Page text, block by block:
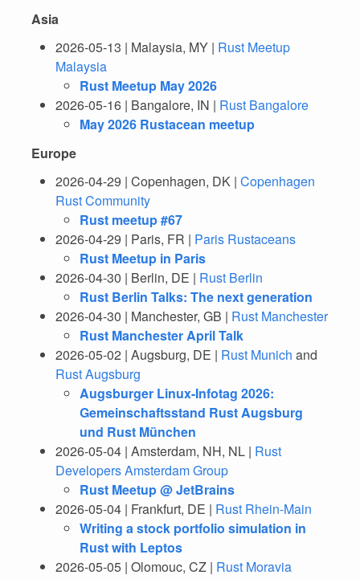
Asia
2026-05-13 | Malaysia, MY | Rust Meetup
Malaysia
Rust Meetup May 2026
2026-05-16 | Bangalore, IN | Rust Bangalore
May 2026 Rustacean meetup
Europe
2026-04-29 | Copenhagen, DK | Copenhagen
Rust Community
Rust meetup #67
2026-04-29 | Paris, FR | Paris Rustaceans
Rust Meetup in Paris
2026-04-30 | Berlin, DE | Rust Berlin
Rust Berlin Talks: The next generation
2026-04-30 | Manchester, GB | Rust Manchester
Rust Manchester April Talk
2026-05-02 | Augsburg, DE | Rust Munich and
Rust Augsburg
Augsburger Linux-Infotag 2026:
Gemeinschaftsstand Rust Augsburg
und Rust München
2026-05-04 | Amsterdam, NH, NL | Rust
Developers Amsterdam Group
Rust Meetup @ JetBrains
2026-05-04 | Frankfurt, DE | Rust Rhein-Main
Writing a stock portfolio simulation in
Rust with Leptos
2026-05-05 | Olomouc, CZ | Rust Moravia